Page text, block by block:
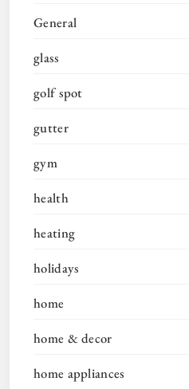
General
glass
golf spot
gutter
gym
health
heating
holidays
home
home & decor
home appliances